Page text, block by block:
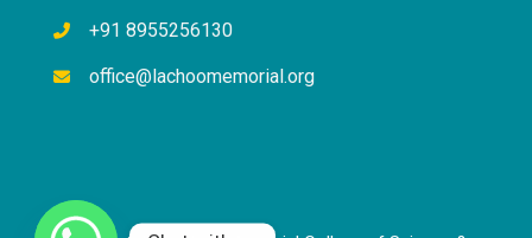
+91 8955256130
office@lachoomemorial.org